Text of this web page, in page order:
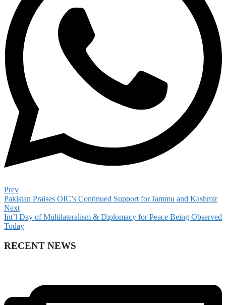
Prev
Pakistan Praises OIC’s Continued Support for Jammu and Kashmir
Next
Int’l Day of Multilateralism & Diplomacy for Peace Being Observed
Today
RECENT NEWS